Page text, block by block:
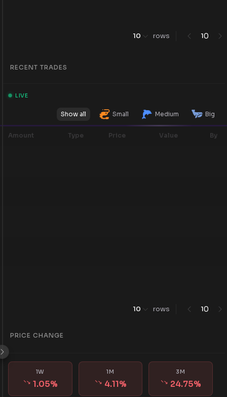
10 rows 10
RECENT TRADES
LIVE
Show all Small Medium Big
Amount Type Price Value By
10 rows 10
PRICE CHANGE
1W
1.05%
1M
4.11%
3M
24.75%